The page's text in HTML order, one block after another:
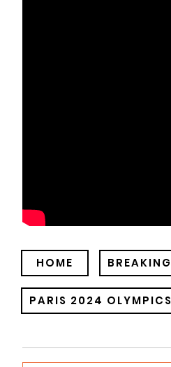
HOME BREAKING
PARIS 2024 OLYMPICS